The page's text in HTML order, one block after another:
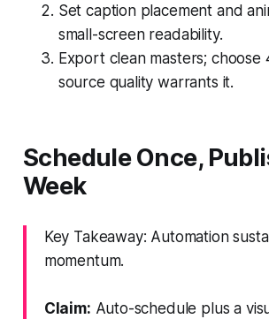
Set caption placement and
small-screen readability.
Export clean masters; choose
source quality warrants it.
Schedule Once,
Week
Key Takeaway: Automation
momentum.
Claim: Auto-schedule plus a